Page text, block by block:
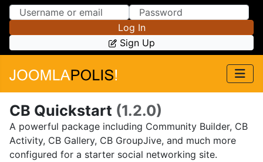
Skip to Content
Skip to Menu
Log In
Sign Up
CB Quickstart (1.2.0)
A powerful package including Community Builder, CB
Activity, CB Gallery, CB GroupJive, and much more
configured for a starter social networking site.